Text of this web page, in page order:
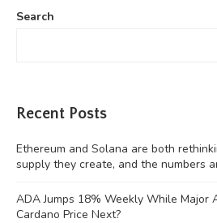
Search
Recent Posts
Ethereum and Solana are both
supply they create, and the numbers
ADA Jumps 18% Weekly While Major
Cardano Price Next?